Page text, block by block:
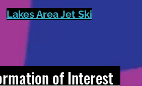
Lakes Area Jet Ski
of Interest